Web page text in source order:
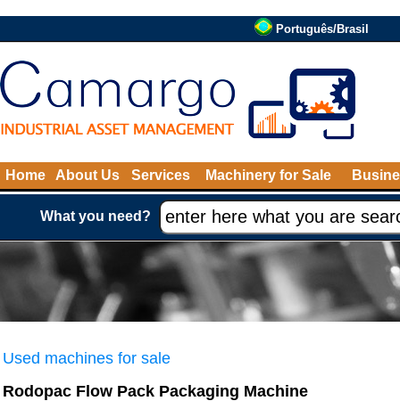
Português/Brasil
Home About Us Services Machinery for Sale
What you need?
Used machines for sale
Rodopac Flow Pack Packaging Machine